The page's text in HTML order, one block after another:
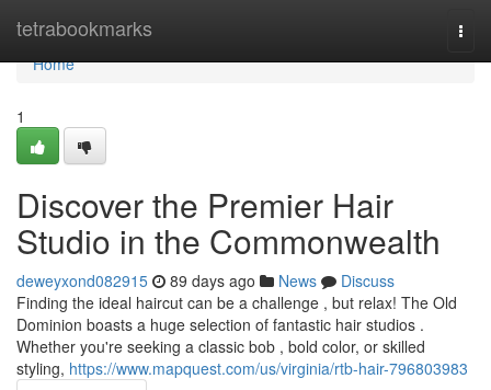
tetrabookmarks
Home
Home
1
Discover the Premier Hair
Studio in the Commonwealth
deweyxond082915 89 days ago News
Discuss
Finding the ideal haircut can be a challenge , but relax! The Old
Dominion boasts a huge selection of fantastic hair studios .
Whether you're seeking a classic bob , bold color, or skilled
styling, https://www.mapquest.com/us/virginia/rtb-hair-796803983